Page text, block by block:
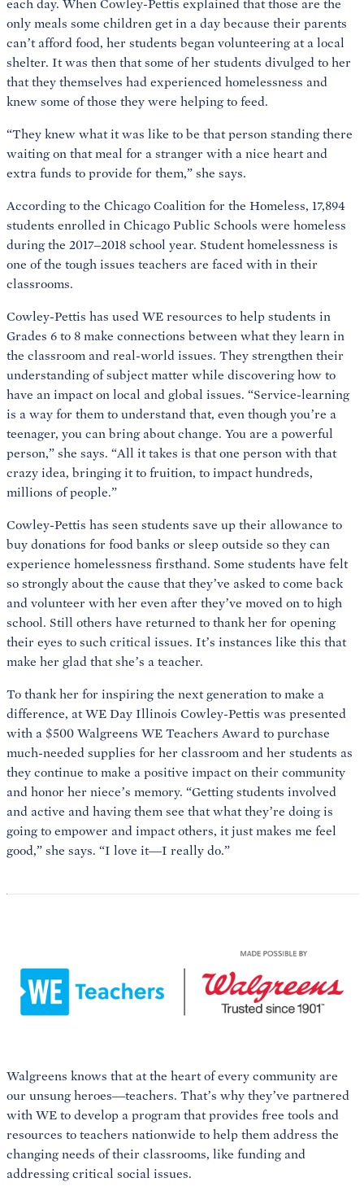
each day. When Cowley-Pettis explained that those are the
only meals some children get in a day because their parents
can’t afford food, her students began volunteering at a local
shelter. It was then that some of her students divulged to her
that they themselves had experienced homelessness and
knew some of those they were helping to feed.
“They knew what it was like to be that person standing there
waiting on that meal for a stranger with a nice heart and
extra funds to provide for them,” she says.
According to the Chicago Coalition for the Homeless, 17,894
students enrolled in Chicago Public Schools were homeless
during the 2017–2018 school year. Student homelessness is
one of the tough issues teachers are faced with in their
classrooms.
Cowley-Pettis has used WE resources to help students in
Grades 6 to 8 make connections between what they learn in
the classroom and real-world issues. They strengthen their
understanding of subject matter while discovering how to
have an impact on local and global issues. “Service-learning
is a way for them to understand that, even though you’re a
teenager, you can bring about change. You are a powerful
person,” she says. “All it takes is that one person with that
crazy idea, bringing it to fruition, to impact hundreds,
millions of people.”
Cowley-Pettis has seen students save up their allowance to
buy donations for food banks or sleep outside so they can
experience homelessness firsthand. Some students have felt
so strongly about the cause that they’ve asked to come back
and volunteer with her even after they’ve moved on to high
school. Still others have returned to thank her for opening
their eyes to such critical issues. It’s instances like this that
make her glad that she’s a teacher.
To thank her for inspiring the next generation to make a
difference, at WE Day Illinois Cowley-Pettis was presented
with a $500 Walgreens WE Teachers Award to purchase
much-needed supplies for her classroom and her students as
they continue to make a positive impact on their community
and honor her niece’s memory. “Getting students involved
and active and having them see that what they’re doing is
going to empower and impact others, it just makes me feel
good,” she says. “I love it—I really do.”
Walgreens knows that at the heart of every community are
our unsung heroes—teachers. That’s why they’ve partnered
with WE to develop a program that provides free tools and
resources to teachers nationwide to help them address the
changing needs of their classrooms, like funding and
addressing critical social issues.